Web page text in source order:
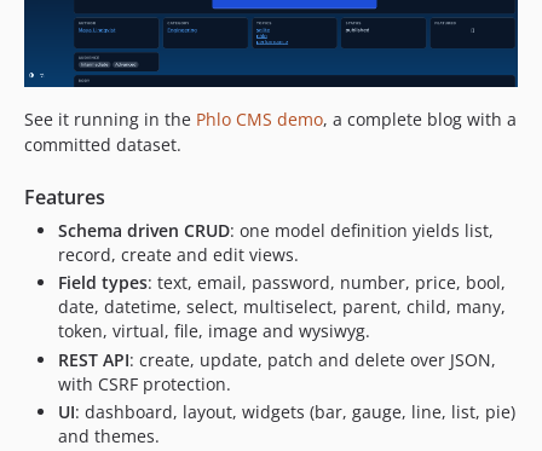
See it running in the Phlo CMS demo, a complete blog with a
committed dataset.
Features
Schema driven CRUD: one model definition yields list,
record, create and edit views.
Field types: text, email, password, number, price, bool,
date, datetime, select, multiselect, parent, child, many,
token, virtual, file, image and wysiwyg.
REST API: create, update, patch and delete over JSON,
with CSRF protection.
UI: dashboard, layout, widgets (bar, gauge, line, list, pie)
and themes.